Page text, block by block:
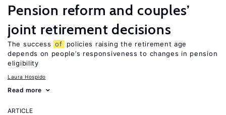
Pension reform and couples’
joint retirement decisions
The success of
policies raising the retirement age
depends on people’s responsiveness to changes in pension
eligibility
Laura Hospido
Read more
ARTICLE